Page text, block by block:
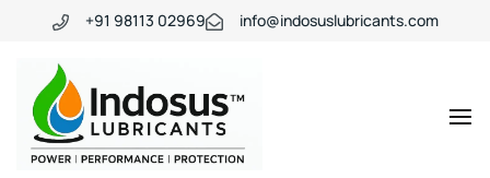
+91 98113 02969 info@indosuslubricants.com